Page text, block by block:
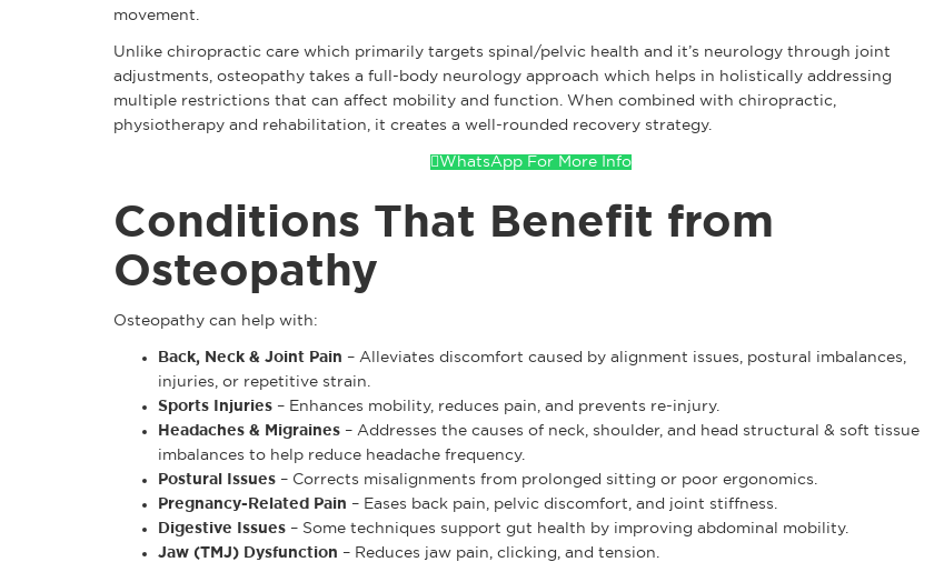
movement.
Unlike chiropractic care which primarily targets spinal/pelvic health and it’s neurology through joint
adjustments, osteopathy takes a full-body neurology approach which helps in holistically addressing
multiple restrictions that can affect mobility and function. When combined with chiropractic,
physiotherapy and rehabilitation, it creates a well-rounded recovery strategy.
WhatsApp For More Info
Conditions That Benefit from
Osteopathy
Osteopathy can help with:
Back, Neck & Joint Pain – Alleviates discomfort caused by alignment issues, postural imbalances,
injuries, or repetitive strain.
Sports Injuries – Enhances mobility, reduces pain, and prevents re-injury.
Headaches & Migraines – Addresses the causes of neck, shoulder, and head structural & soft tissue
imbalances to help reduce headache frequency.
Postural Issues – Corrects misalignments from prolonged sitting or poor ergonomics.
Pregnancy-Related Pain – Eases back pain, pelvic discomfort, and joint stiffness.
Digestive Issues – Some techniques support gut health by improving abdominal mobility.
Jaw (TMJ) Dysfunction – Reduces jaw pain, clicking, and tension.